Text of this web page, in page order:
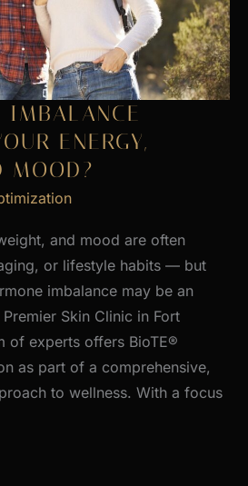
IMBALANCE
ENERGY,
MOOD?
and mood are often
or lifestyle habits — but
imbalance may be an
Skin Clinic in Fort
of experts offers BioTE®
as part of a comprehensive,
to wellness. With a focus